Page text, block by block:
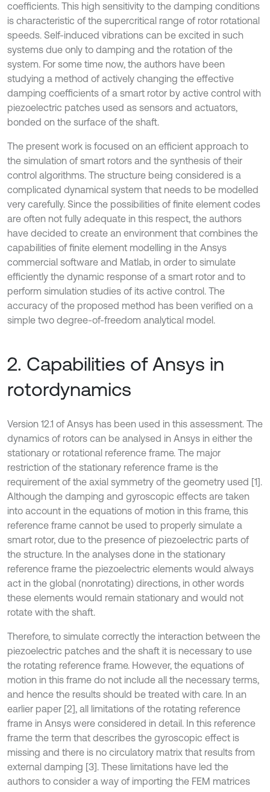
coefficients. This high sensitivity to the damping conditions
is characteristic of the supercritical range of rotor rotational
speeds. Self-induced vibrations can be excited in such
systems due only to damping and the rotation of the
system. For some time now, the authors have been
studying a method of actively changing the effective
damping coefficients of a smart rotor by active control with
piezoelectric patches used as sensors and actuators,
bonded on the surface of the shaft.
The present work is focused on an efficient approach to
the simulation of smart rotors and the synthesis of their
control algorithms. The structure being considered is a
complicated dynamical system that needs to be modelled
very carefully. Since the possibilities of finite element codes
are often not fully adequate in this respect, the authors
have decided to create an environment that combines the
capabilities of finite element modelling in the Ansys
commercial software and Matlab, in order to simulate
efficiently the dynamic response of a smart rotor and to
perform simulation studies of its active control. The
accuracy of the proposed method has been verified on a
simple two degree-of-freedom analytical model.
2. Capabilities of Ansys in
rotordynamics
Version 12.1 of Ansys has been used in this assessment. The
dynamics of rotors can be analysed in Ansys in either the
stationary or rotational reference frame. The major
restriction of the stationary reference frame is the
requirement of the axial symmetry of the geometry used [1].
Although the damping and gyroscopic effects are taken
into account in the equations of motion in this frame, this
reference frame cannot be used to properly simulate a
smart rotor, due to the presence of piezoelectric parts of
the structure. In the analyses done in the stationary
reference frame the piezoelectric elements would always
act in the global (nonrotating) directions, in other words
these elements would remain stationary and would not
rotate with the shaft.
Therefore, to simulate correctly the interaction between the
piezoelectric patches and the shaft it is necessary to use
the rotating reference frame. However, the equations of
motion in this frame do not include all the necessary terms,
and hence the results should be treated with care. In an
earlier paper [2], all limitations of the rotating reference
frame in Ansys were considered in detail. In this reference
frame the term that describes the gyroscopic effect is
missing and there is no circulatory matrix that results from
external damping [3]. These limitations have led the
authors to consider a way of importing the FEM matrices